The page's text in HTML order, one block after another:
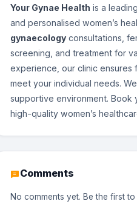
Your Gynae Health is a leading
and personalised women’s
gynaecology consultations,
screening, and treatment for
experience, our clinic ensures
meet your individual needs.
supportive environment. Book
high-quality women’s
Comments
No comments yet. Be the first to